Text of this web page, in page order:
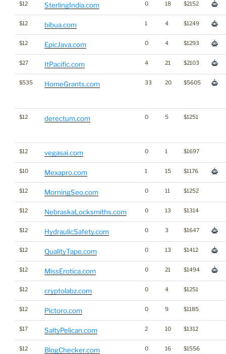
$12 SterlingIndia.com 0 18 $2152
$12 bibua.com 1 4 $1249
$12 EpicJava.com 0 4 $1293
$27 ItPacific.com 4 21 $2103
$535 HomeGrants.com 33 20 $5605
$12 derectum.com 0 5 $1251
$12 vegasai.com 0 1 $1697
$10 Mexapro.com 1 15 $1176
$12 MorningSeo.com 0 11 $1252
$12 NebraskaLocksmiths.com 0 13 $1314
$12 HydraulicSafety.com 0 3 $1647
$12 QualityTape.com 0 13 $1412
$12 MissErotica.com 0 21 $1494
$12 cryptolabz.com 0 4 $1251
$12 Pictoro.com 0 9 $1185
$17 SaltyPelican.com 2 10 $1312
$12 BlogChecker.com 0 16 $1556